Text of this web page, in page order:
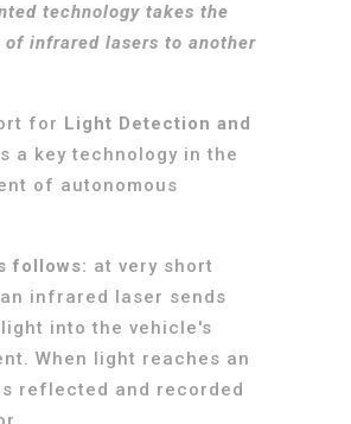
technology takes the
of infrared lasers to another
for Light Detection and
a key technology in the
of autonomous
follows: at very short
infrared laser sends
into the vehicle's
When light reaches an
reflected and recorded